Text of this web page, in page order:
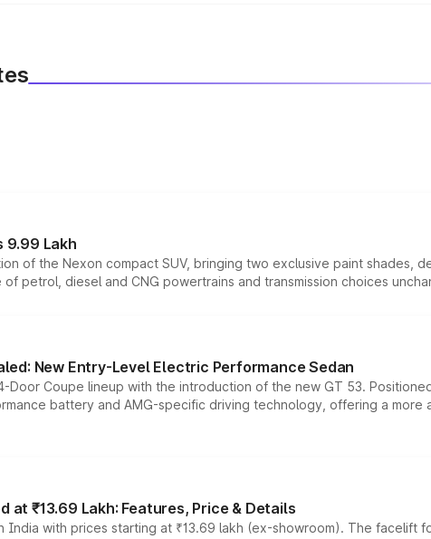
9.99 Lakh
of the Nexon compact SUV, bringing two exclusive paint shades,
petrol, diesel and CNG powertrains and transmission choices
New Entry-Level Electric Performance Sedan
Coupe lineup with the introduction of the new GT 53.
battery and AMG-specific driving technology, offering a
at ₹13.69 Lakh: Features, Price & Details
with prices starting at ₹13.69 lakh (ex-showroom). The facelift